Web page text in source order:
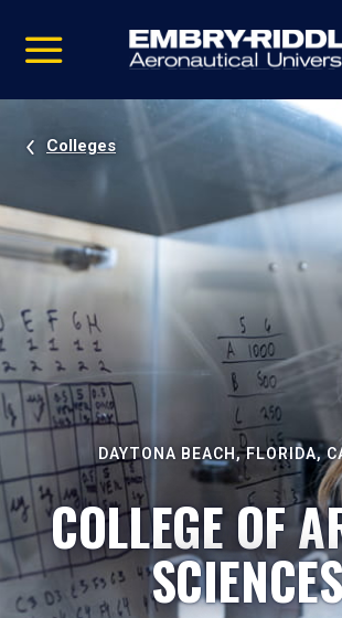
video
Navigation
Colleges
DAYTONA BEACH, FLORIDA,
COLLEGE OF